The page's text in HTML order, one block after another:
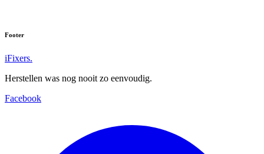
Footer
iFixers.
Herstellen was nog nooit zo eenvoudig.
Facebook